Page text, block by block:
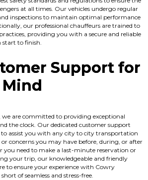
at all times. Our vehicles undergo regular
inspections to maintain optimal performance
our professional chauffeurs are trained to
providing you with a secure and reliable
start to finish.
Support for
Mind
are committed to providing exceptional
the clock. Our dedicated customer support
to assist you with any city to city transportation
or concerns you may have before, during, or after
you need to make a last-minute reservation or
your trip, our knowledgeable and friendly
to ensure your experience with Cowry
of seamless and stress-free.